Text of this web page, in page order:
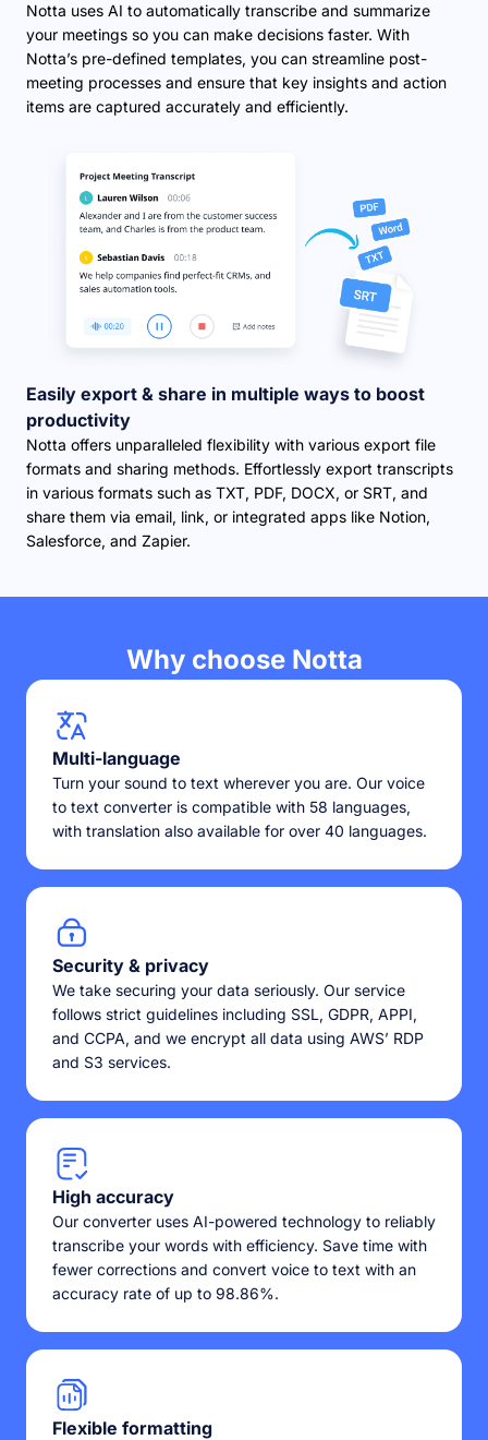
Notta uses AI to automatically transcribe and summarize
your meetings so you can make decisions faster. With
Notta’s pre-defined templates, you can streamline post-
meeting processes and ensure that key insights and action
items are captured accurately and efficiently.
Easily export & share in multiple ways to boost
productivity
Notta offers unparalleled flexibility with various export file
formats and sharing methods. Effortlessly export transcripts
in various formats such as TXT, PDF, DOCX, or SRT, and
share them via email, link, or integrated apps like Notion,
Salesforce, and Zapier.
Why choose Notta
Multi-language
Turn your sound to text wherever you are. Our voice
to text converter is compatible with 58 languages,
with translation also available for over 40 languages.
Security & privacy
We take securing your data seriously. Our service
follows strict guidelines including SSL, GDPR, APPI,
and CCPA, and we encrypt all data using AWS’ RDP
and S3 services.
High accuracy
Our converter uses AI-powered technology to reliably
transcribe your words with efficiency. Save time with
fewer corrections and convert voice to text with an
accuracy rate of up to 98.86%.
Flexible formatting